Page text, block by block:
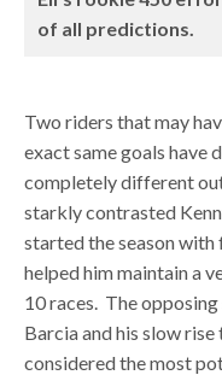
of all predictions.
Two riders that may
exact same goals have
completely different
starkly contrasted
started the season
helped him maintain a
10 races. The
Barcia and his slow
considered the most